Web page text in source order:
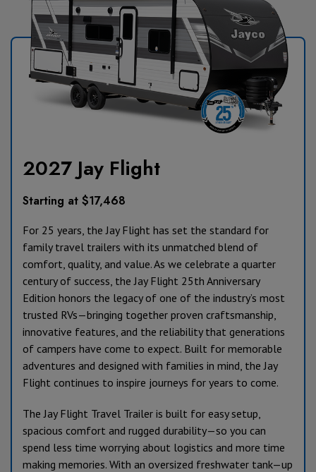
2027 Jay Flight
Starting at $17,468
For 25 years, the Jay Flight has set the standard for
family travel trailers with its unmatched blend of
comfort, quality, and value. As we celebrate a quarter
century of success, the Jay Flight 25th Anniversary
Edition honors the legacy of one of the industry’s most
trusted RVs—bringing together proven craftsmanship,
innovative features, and the reliability that generations
of campers have come to expect. Built for memorable
adventures and designed with families in mind, the Jay
Flight continues to inspire journeys for years to come.
The Jay Flight Travel Trailer is built for easy setup,
spacious comfort and rugged durability—so you can
spend less time worrying about logistics and more time
making memories. With an oversized freshwater tank—up